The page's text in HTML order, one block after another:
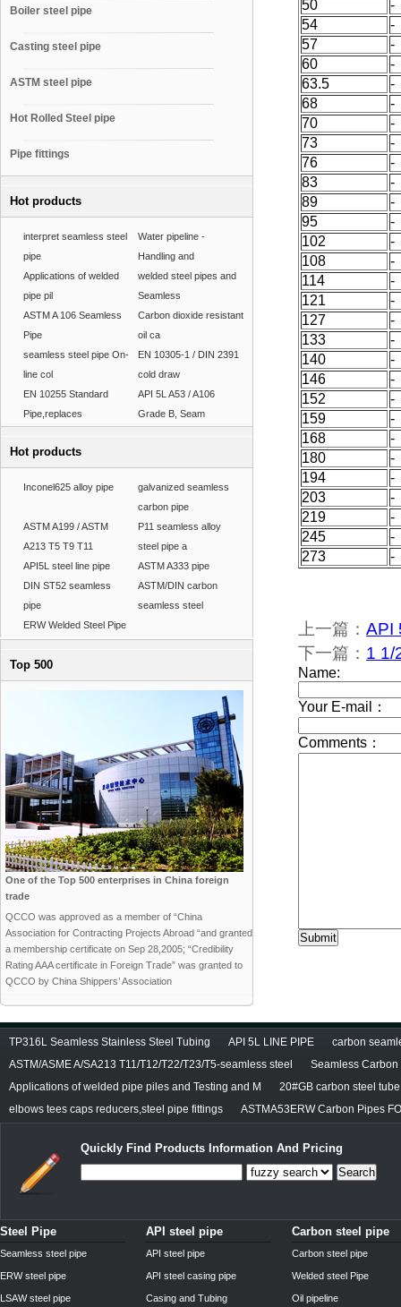
Boiler steel pipe
Casting steel pipe
ASTM steel pipe
Hot Rolled Steel pipe
Pipe fittings
Hot products
interpret seamless steel
pipe
Water pipeline -
Handling and
Applications of welded
pipe pil
welded steel pipes and
Seamless
ASTM A 106 Seamless
Pipe
Carbon dioxide resistant
oil ca
seamless steel pipe On-
line col
EN 10305-1 / DIN 2391
cold draw
EN 10255 Standard
Pipe,replaces
API 5L A53 / A106
Grade B, Seam
Hot products
Inconel625 alloy pipe
galvanized seamless
carbon pipe
ASTM A199 / ASTM
A213 T5 T9 T11
P11 seamless alloy
steel pipe a
API5L steel line pipe
ASTM A333 pipe
DIN ST52 seamless
pipe
ASTM/DIN carbon
seamless steel
ERW Welded Steel Pipe
Top 500
One of the Top 500 enterprises in China foreign
trade
QCCO was approved as a member of “China
Association for Contracting Projects Abroad “and granted
a membership certificate on Sep 28,2005; “Credibility
Rating AAA certificate in Foreign Trade” was granted to
QCCO by China Shippers’ Association
50
-
54
-
57
-
60
-
63.5
-
68
-
70
-
73
-
76
-
83
-
89
-
95
-
102
-
108
-
114
-
121
-
127
-
133
-
140
-
146
-
152
-
159
-
168
-
180
-
194
-
203
-
219
-
245
-
273
-
上一篇： API
下一篇： 1 1/
TP316L Seamless Stainless Steel Tubing API 5L LINE PIPE
carbon
ASTM/ASME A/SA213 T11/T12/T22/T23/T5-seamless steel
Seamless
Applications of welded pipe piles and Testing and M
20#GB carbon steel tube
elbows tees caps reducers,steel pipe fittings
ASTMA53ERW Carbon Pipes
Quickly Find Products Information And Pricing
Search
Steel Pipe
Seamless steel pipe
ERW steel pipe
LSAW steel pipe
API steel pipe
API steel pipe
API steel casing pipe
Casing and Tubing
Carbon steel pipe
Carbon steel pipe
Welded steel Pipe
Oil pipeline